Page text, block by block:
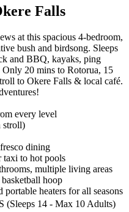
Falls
at this spacious 4‑bedroom,
bush and birdsong. Sleeps
and BBQ, kayaks, ping
20 mins to Rotorua, 15
to Okere Falls & local café.
every level
stroll)
dining
taxi to hot pools
multiple living areas
hoop
portable heaters for all seasons
14 - Max 10 Adults)